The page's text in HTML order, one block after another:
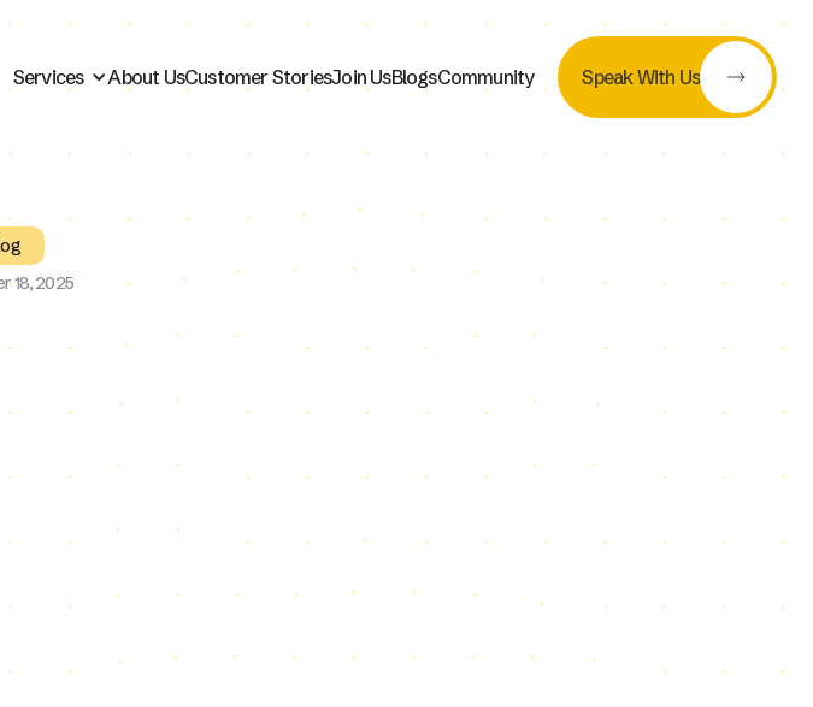
Services About UsCustomer StoriesJoin UsBlogsCommunity Speak With Us
18, 2025